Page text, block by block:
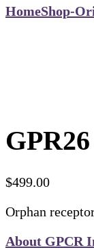
HomeShop-
$499.00
Orphan
About GPCR